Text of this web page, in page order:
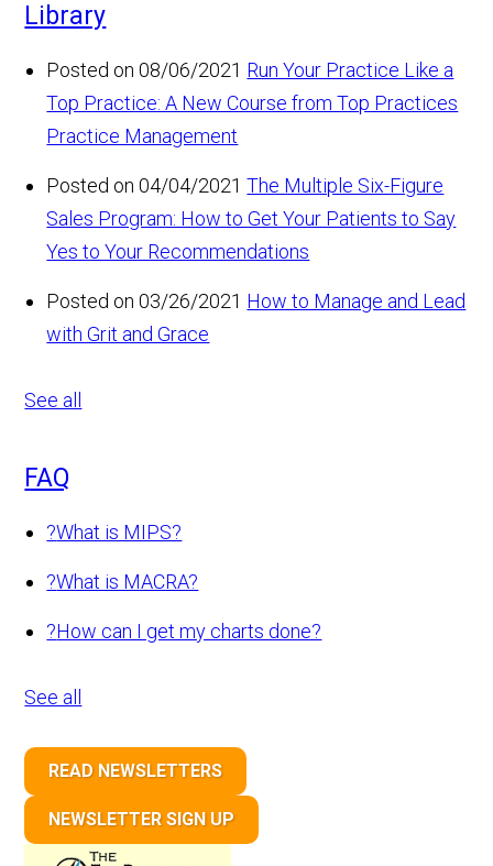
Library
Posted on 08/06/2021 Run Your Practice Like a
Top Practice: A New Course from Top Practices
Practice Management
Posted on 04/04/2021 The Multiple Six-Figure
Sales Program: How to Get Your Patients to Say
Yes to Your Recommendations
Posted on 03/26/2021 How to Manage and Lead
with Grit and Grace
See all
FAQ
?What is MIPS?
?What is MACRA?
?How can I get my charts done?
See all
READ NEWSLETTERS
NEWSLETTER SIGN UP